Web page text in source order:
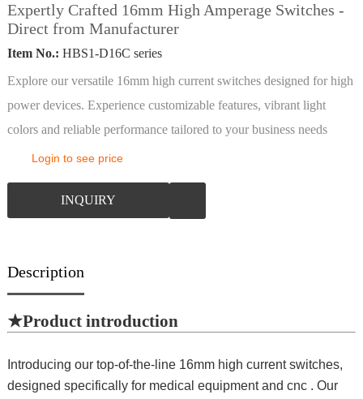
Expertly Crafted 16mm High Amperage Switches -
Direct from Manufacturer
Item No.: HBS1-D16C series
Explore our versatile 16mm high current switches designed for high
power devices. Experience customizable features, vibrant light
colors and reliable performance tailored to your business needs
Login to see price
INQUIRY
Description
★Product introduction
Introducing our top-of-the-line 16mm high current switches,
designed specifically for medical equipment and cnc . Our